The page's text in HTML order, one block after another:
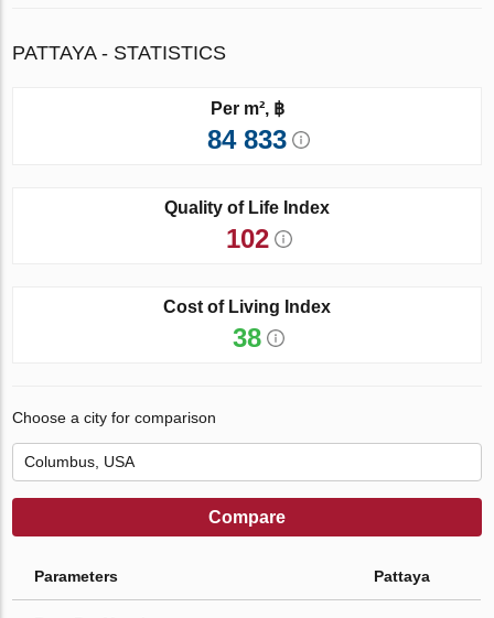
PATTAYA - STATISTICS
Per m², ฿
84 833
Quality of Life Index
102
Cost of Living Index
38
Choose a city for comparison
Compare
Parameters Pattaya